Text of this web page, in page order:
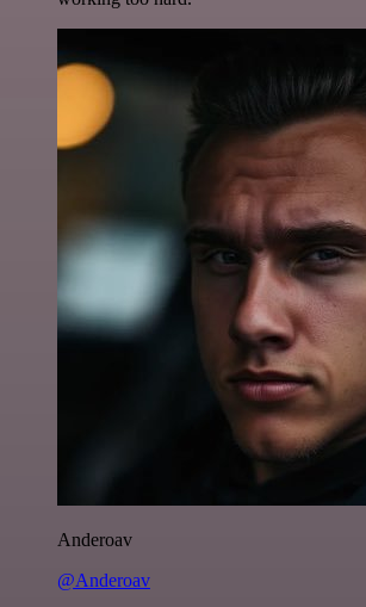
Anderoav
@Anderoav